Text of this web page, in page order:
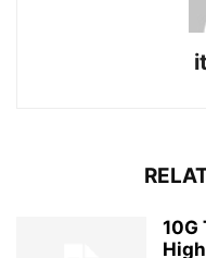
10G